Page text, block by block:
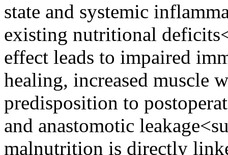
state and systemic
existing nutritional
effect leads to impaired
healing, increased muscle
predisposition to
and anastomotic
malnutrition is directly